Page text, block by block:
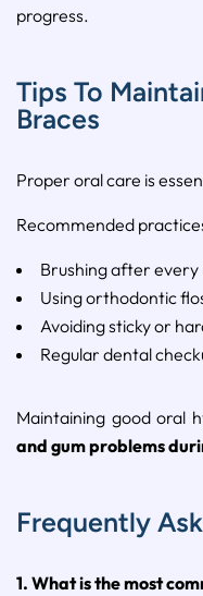
progress.
Tips To
Braces
Proper oralcare is
Recommended
Brushingafter every
Usingorthodontic
Avoidingstickyor
Regular dental
Maintaining goodoral
and gumproblems
Frequently
1. Whatisthemost